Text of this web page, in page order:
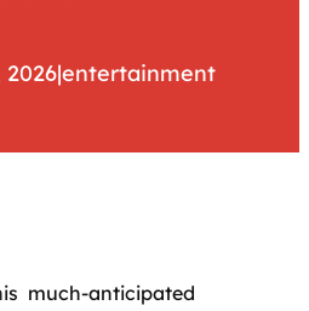
2026|entertainment
much-anticipated